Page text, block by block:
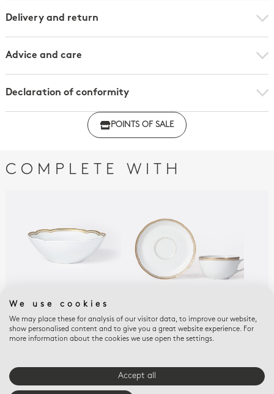
Delivery and return
Advice and care
Declaration of conformity
Declaration of conformity - per unit
Declaration of conformity - Set of 2
POINTS OF SALE
COMPLETE WITH
POMPADOUR
Cereal bowl 10 oz
POMPADOUR
Set of tea cups and
saucers 4.5 oz
We use cookies
We may place these for analysis of our visitor data, to improve our website,
show personalised content and to give you a great website experience. For
more information about the cookies we use open the settings.
Accept all